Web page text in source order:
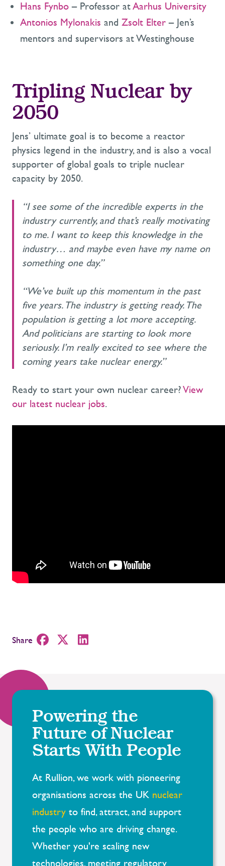
Hans Fynbo – Professor atAarhus University
Antonios Mylonakis and Zsolt Elter – Jen’s
mentors and supervisors at Westinghouse
Tripling Nuclear by
2050
Jens’ ultimate goal is to become a reactor
physics legend in the industry, and is also a vocal
supporter of global goals to triple nuclear
capacity by 2050.
“I see some of the incredible experts in the
industry currently, and that’s really motivating
to me. I want to keep this knowledge in the
industry… and maybe even have my name on
something one day.”
“We’ve built up this momentum in the past
five years. The industry is getting ready. The
population is getting a lot more accepting.
And politicians are starting to look more
seriously. I’m really excited to see where the
coming years take nuclear energy.”
Ready to start your own nuclear career?View
our latest nuclear jobs.
Share
Powering the
Future of Nuclear
Starts With People
At Rullion, we work with pioneering
organisations across the UK nuclear
industry to find, attract, and support
the people who are driving change.
Whether you're scaling new
technologies, meeting regulatory